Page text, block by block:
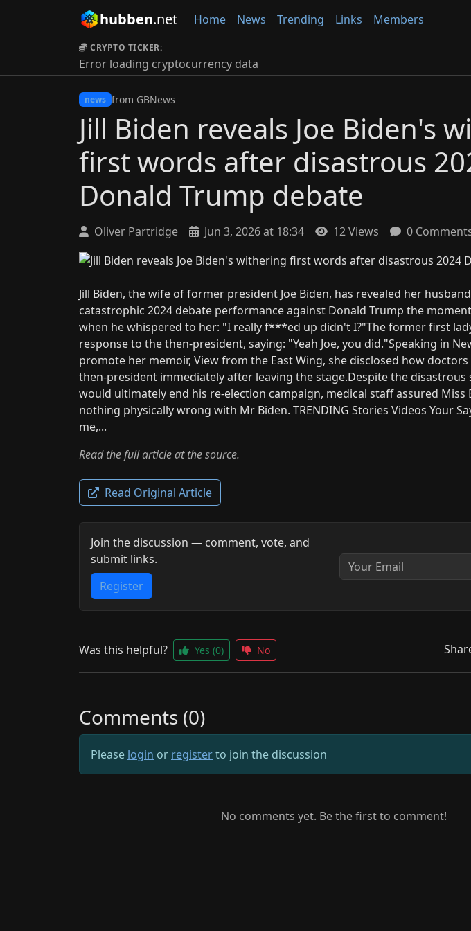
hubben.net Home News Trending Links Members
CRYPTO TICKER:
Error loading cryptocurrency data
news from GBNews
Jill Biden reveals Joe Biden's
first words after disastrous
Donald Trump debate
Oliver Partridge Jun 3, 2026 at 18:34 12 Views 0
Jill Biden, the wife of former president Joe Biden, has revealed her
catastrophic 2024 debate performance against Donald Trump the
when he whispered to her: "I really f***ed up didn't I?"The former first
response to the then-president, saying: "Yeah Joe, you did."Speaking in
promote her memoir, View from the East Wing, she disclosed how
then-president immediately after leaving the stage.Despite the disastrous
would ultimately end his re-election campaign, medical staff assured Miss
nothing physically wrong with Mr Biden. TRENDING Stories Videos Your
me,...
Read the full article at the source.
Read Original Article
Join the discussion — comment, vote, and
submit links.
Register
Was this helpful? Yes (0) No
Comments (0)
Please login or registerto join the discussion
No comments yet. Be the first to comment!